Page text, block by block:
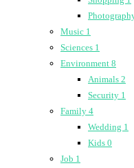
Music 1
Sciences 1
Environment 8
Animals 2
Security 1
Family 4
Wedding 1
Kids 0
Job 1